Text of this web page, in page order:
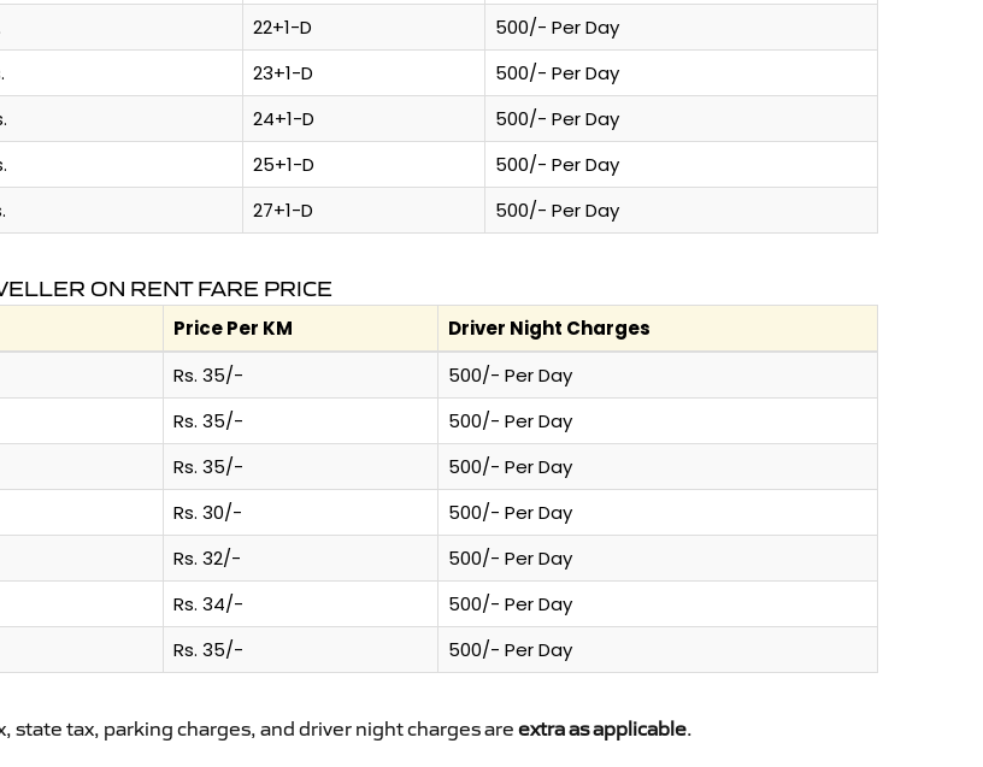
22+1-D
500/- Per Day
23+1-D
500/- Per Day
24+1-D
500/- Per Day
25+1-D
500/- Per Day
27+1-D 500/- Per Day
ON RENT FARE PRICE
Price Per KM
Driver Night Charges
Rs. 35/-
500/- Per Day
Rs. 35/-
500/- Per Day
Rs. 35/-
500/- Per Day
Rs. 30/-
500/- Per Day
Rs. 32/-
500/- Per Day
Rs. 34/-
500/- Per Day
Rs. 35/- 500/- Per Day
state tax, parking charges, and driver night charges are extra as applicable.